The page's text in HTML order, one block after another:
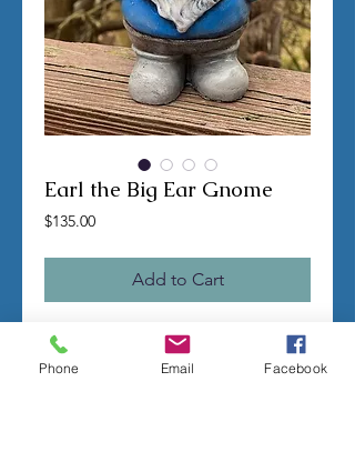
Earl the Big Ear Gnome
$135.00Price
Add to Cart
TERMS OF SALE
Contact us with any questions before
Phone Email Facebook